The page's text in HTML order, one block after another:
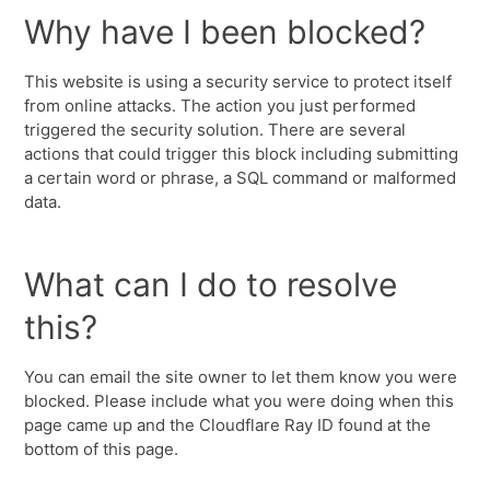
Why have I been blocked?
This website is using a security service to protect itself
from online attacks. The action you just performed
triggered the security solution. There are several
actions that could trigger this block including submitting
a certain word or phrase, a SQL command or malformed
data.
What can I do to resolve
this?
You can email the site owner to let them know you were
blocked. Please include what you were doing when this
page came up and the Cloudflare Ray ID found at the
bottom of this page.